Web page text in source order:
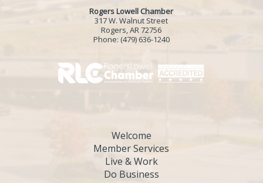
Rogers Lowell Chamber
317 W. Walnut Street
Rogers, AR 72756
Phone: (479) 636-1240
Welcome
Member Services
Live & Work
Do Business